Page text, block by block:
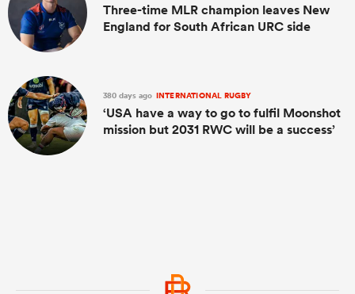
Three-time MLR champion leaves New
England for South African URC side
380 days ago INTERNATIONAL RUGBY
‘USA have a way to go to fulfil Moonshot
mission but 2031 RWC will be a success’